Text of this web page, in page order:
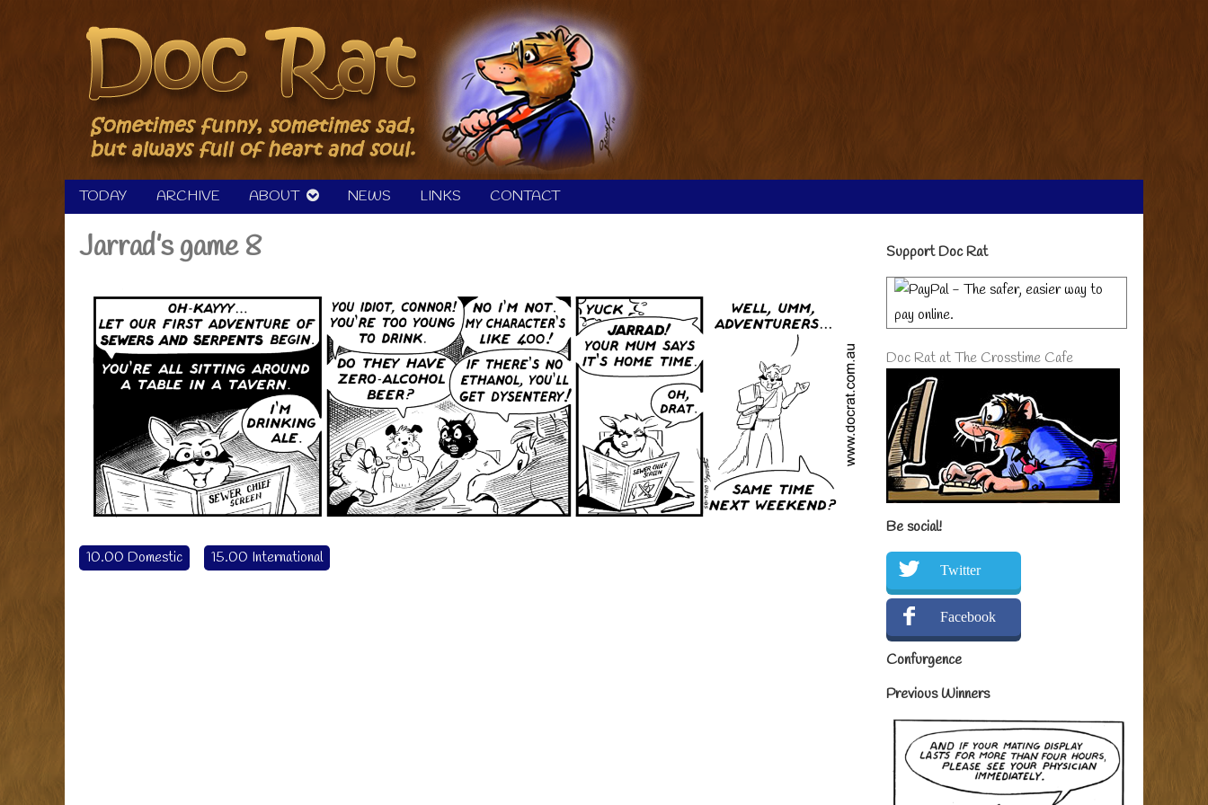
TODAY ARCHIVE ABOUT NEWS LINKS CONTACT
Jarrad’s game 8
10.00 Domestic 15.00 International
Primary
Sidebar
Support Doc Rat
Doc Rat at The Crosstime Cafe
Be social!
Twitter
Facebook
Confurgence
Previous Winners